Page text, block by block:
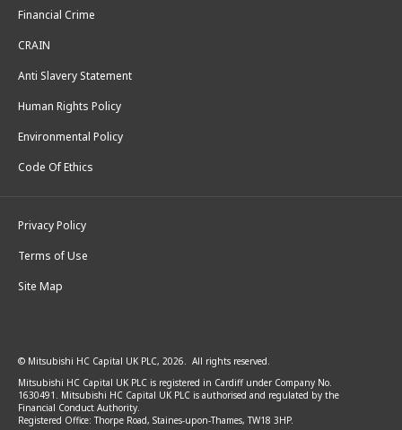
Financial Crime
CRAIN
Anti Slavery Statement
Human Rights Policy
Environmental Policy
Code Of Ethics
Privacy Policy
Terms of Use
Site Map
© Mitsubishi HC Capital UK PLC, 2026. All rights reserved.
Mitsubishi HC Capital UK PLC is registered in Cardiff under Company No.
1630491. Mitsubishi HC Capital UK PLC is authorised and regulated by the
Financial Conduct Authority.
Registered Office: Thorpe Road, Staines-upon-Thames, TW18 3HP.